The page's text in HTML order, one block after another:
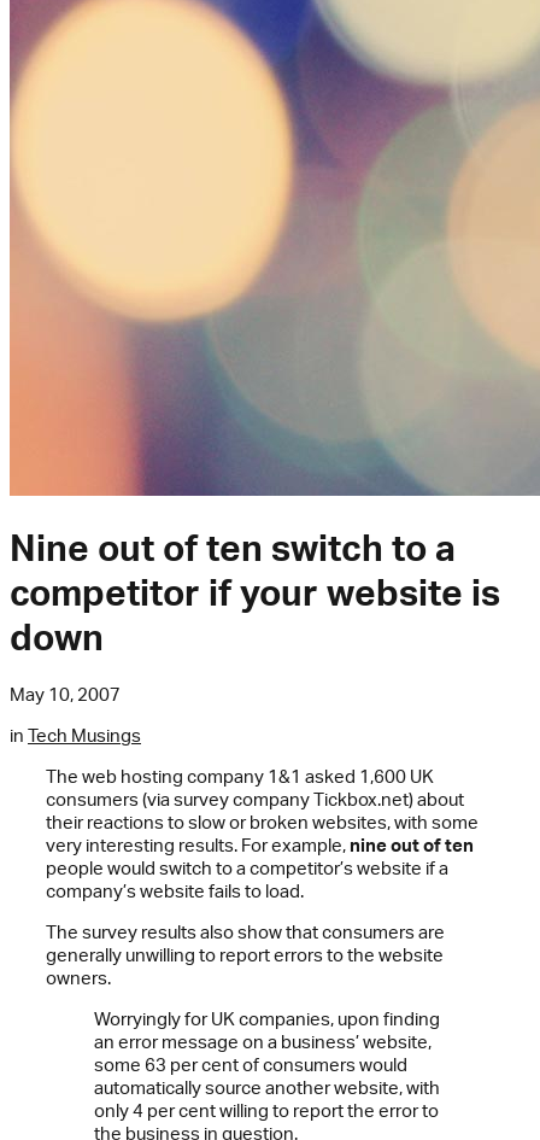
Nine out of ten switch to a
competitor if your website is
down
May 10, 2007
in Tech Musings
The web hosting company 1&1 asked 1,600 UK
consumers (via survey company Tickbox.net) about
their reactions to slow or broken websites, with some
very interesting results. For example, nine out of ten
people would switch to a competitor’s website if a
company’s website fails to load.
The survey results also show that consumers are
generally unwilling to report errors to the website
owners.
Worryingly for UK companies, upon finding
an error message on a business’ website,
some 63 per cent of consumers would
automatically source another website, with
only 4 per cent willing to report the error to
the business in question.